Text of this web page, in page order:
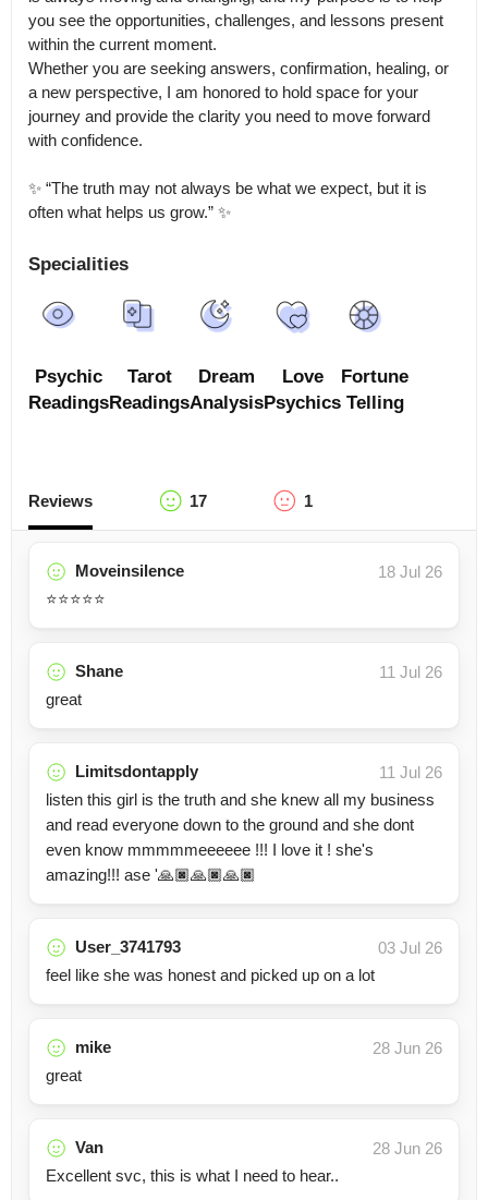
you see the opportunities, challenges, and lessons present
within the current moment.
Whether you are seeking answers, confirmation, healing, or
a new perspective, I am honored to hold space for your
journey and provide the clarity you need to move forward
with confidence.
✨ “The truth may not always be what we expect, but it is
often what helps us grow.” ✨
Specialities
Psychic
Readings
Tarot
Readings
Dream
Analysis
Love
Psychics
Fortune
Telling
Reviews 17 1
Moveinsilence
18 Jul 26
⭐️⭐️⭐️⭐️⭐️
Shane
11 Jul 26
great
Limitsdontapply
11 Jul 26
listen this girl is the truth and she knew all my business
and read everyone down to the ground and she dont
even know mmmmmeeeeee !!! I love it ! she's
amazing!!! ase '🙏🏿🙏🏿🙏🏿
User_3741793
03 Jul 26
feel like she was honest and picked up on a lot
mike
28 Jun 26
great
Van
28 Jun 26
Excellent svc, this is what I need to hear..